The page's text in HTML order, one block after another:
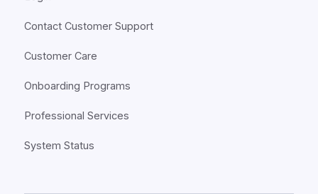
Contact Customer Support
Customer Care
Onboarding Programs
Professional Services
System Status